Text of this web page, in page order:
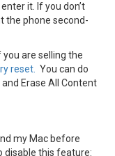
it. If you don’t
the phone second-
are selling the
reset. You can do
Erase All Content
my Mac before
disable this feature: